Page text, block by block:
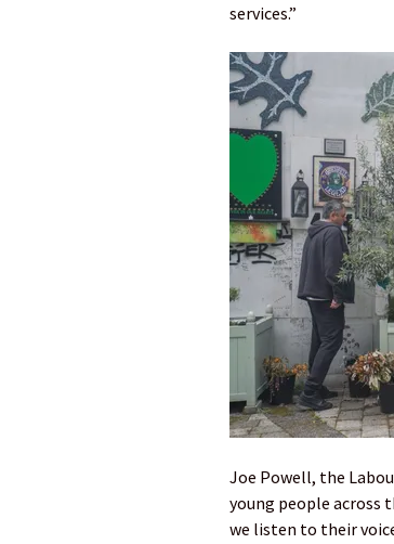
services.”
Joe Powell, the
young people across
we listen to their